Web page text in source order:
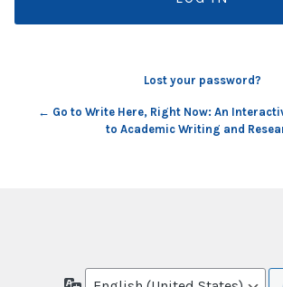
Lost your password?
← Go to Write Here, Right Now: An
to Academic Writing and